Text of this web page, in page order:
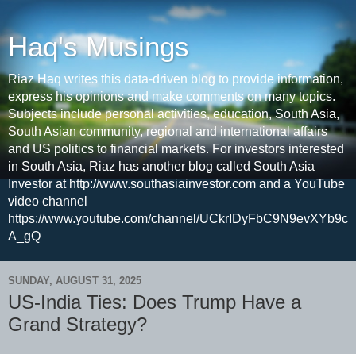
Haq's Musings
Riaz Haq writes this data-driven blog to provide information,
express his opinions and make comments on many topics.
Subjects include personal activities, education, South Asia,
South Asian community, regional and international affairs
and US politics to financial markets. For investors interested
in South Asia, Riaz has another blog called South Asia
Investor at http://www.southasiainvestor.com and a YouTube
video channel
https://www.youtube.com/channel/UCkrIDyFbC9N9evXYb9c
A_gQ
SUNDAY, AUGUST 31, 2025
US-India Ties: Does Trump Have a
Grand Strategy?